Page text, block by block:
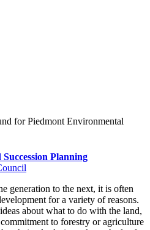
for Piedmont Environmental
Planning
generation to the next, it is often
for a variety of reasons.
about what to do with the land,
to forestry or agriculture